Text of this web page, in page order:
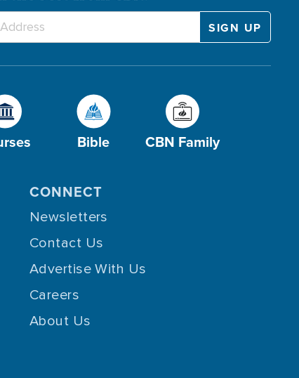
Bible CBN Family
CONNECT
Newsletters
Contact Us
Advertise With Us
Careers
About Us